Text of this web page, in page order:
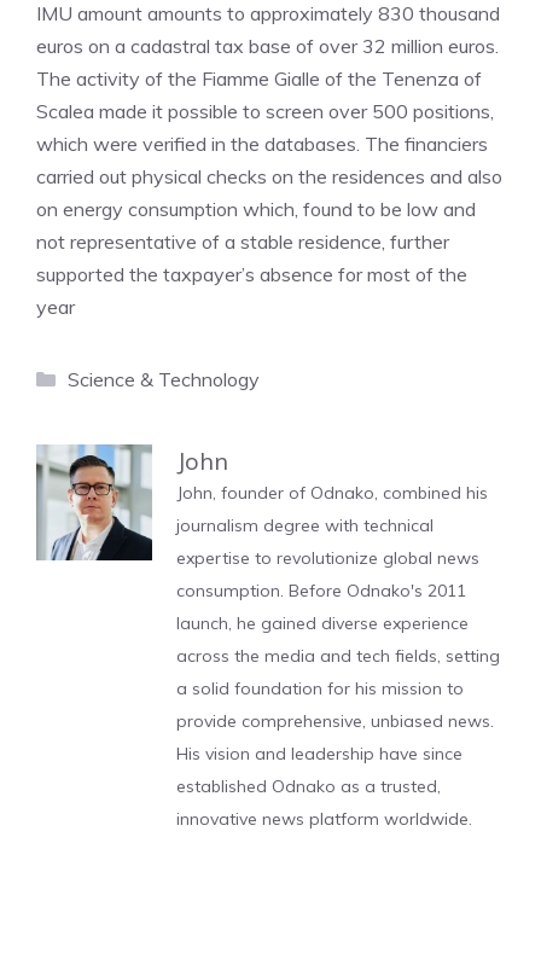
IMU amount amounts to approximately 830 thousand
euros on a cadastral tax base of over 32 million euros.
The activity of the Fiamme Gialle of the Tenenza of
Scalea made it possible to screen over 500 positions,
which were verified in the databases. The financiers
carried out physical checks on the residences and also
on energy consumption which, found to be low and
not representative of a stable residence, further
supported the taxpayer’s absence for most of the
year
Categories
Science & Technology
John
John, founder of Odnako, combined his
journalism degree with technical
expertise to revolutionize global news
consumption. Before Odnako's 2011
launch, he gained diverse experience
across the media and tech fields, setting
a solid foundation for his mission to
provide comprehensive, unbiased news.
His vision and leadership have since
established Odnako as a trusted,
innovative news platform worldwide.